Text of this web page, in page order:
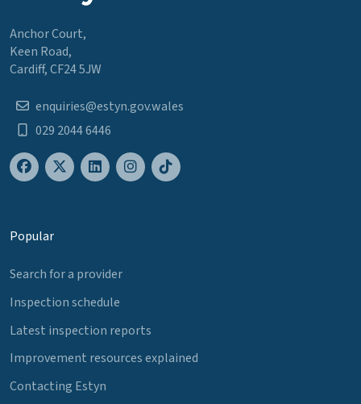
Anchor Court,
Keen Road,
Cardiff, CF24 5JW
enquiries@estyn.gov.wales
029 2044 6446
Popular
Search for a provider
Inspection schedule
Latest inspection reports
Improvement resources explained
Contacting Estyn